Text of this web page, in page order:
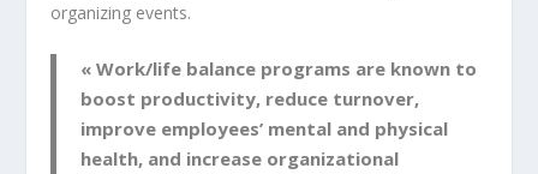
organizing events.
« Work/life balance programs are known to
boost productivity, reduce turnover,
improve employees’ mental and physical
health, and increase organizational